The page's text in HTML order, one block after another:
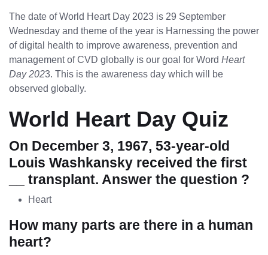
The date of World Heart Day 2023 is 29 September
Wednesday and theme of the year is Harnessing the power
of digital health to improve awareness, prevention and
management of CVD globally is our goal for Word Heart
Day 2023. This is the awareness day which will be
observed globally.
World Heart Day Quiz
On December 3, 1967, 53-year-old
Louis Washkansky received the first
__ transplant. Answer the question ?
Heart
How many parts are there in a human
heart?